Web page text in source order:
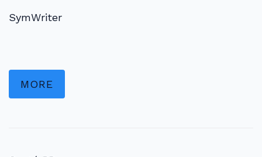
SymWriter
MORE